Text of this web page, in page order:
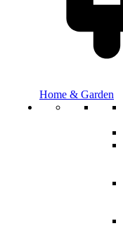
Home & Garden